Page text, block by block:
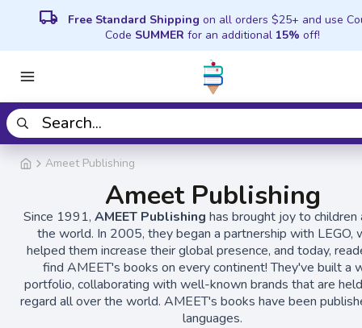
local_shipping Free Standard Shipping on all orders $25+ and use
Code SUMMER for an additional 15% off!
Ameet Publishing
Ameet Publishing
Since 1991,AMEET Publishinghas brought joy to children
the world. In 2005, they began a partnership with LEGO,
helped them increase their global presence, and today,
find AMEET's books on every continent! They've built a
portfolio, collaborating with well-known brands that are
regard all over the world. AMEET's books have been
languages.